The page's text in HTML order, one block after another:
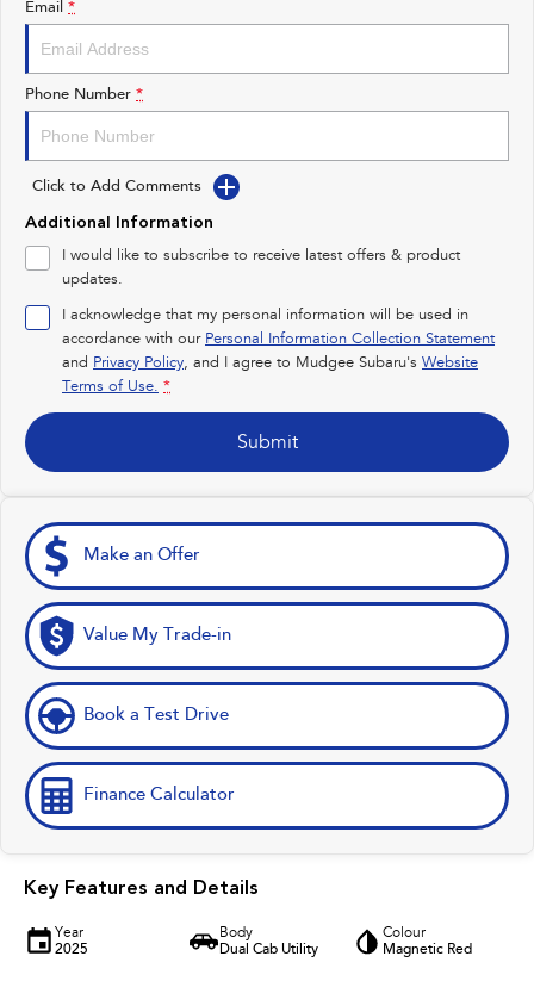
Impreza
Performance
BRZ
Hybrid
All-new Forester
inc. Hybrid
Crosstrek
inc. Hybrid
Electric
Solterra
Electric
All-new Trailseeker
Email *
Phone Number *
Click to Add Comments
Additional Information
I would like to subscribe to receive latest offers & product
updates.
I acknowledge that my personal information will be used in
accordance with our Personal Information Collection Statement
and Privacy Policy, and I agree to Mudgee Subaru's Website
Terms of Use. *
Submit
Make an Offer
Value My Trade-in
Book a Test Drive
Finance Calculator
Key Features and Details
Year
2025
Body
Dual Cab Utility
Colour
Magnetic Red